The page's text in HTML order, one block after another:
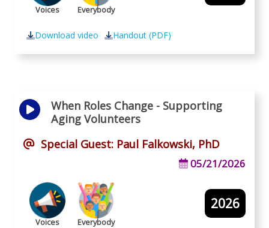
Voices Everybody
Download video Handout (PDF)
When Roles Change - Supporting
Aging Volunteers
Special Guest: Paul Falkowski, PhD
05/21/2026
Voices Everybody
2026